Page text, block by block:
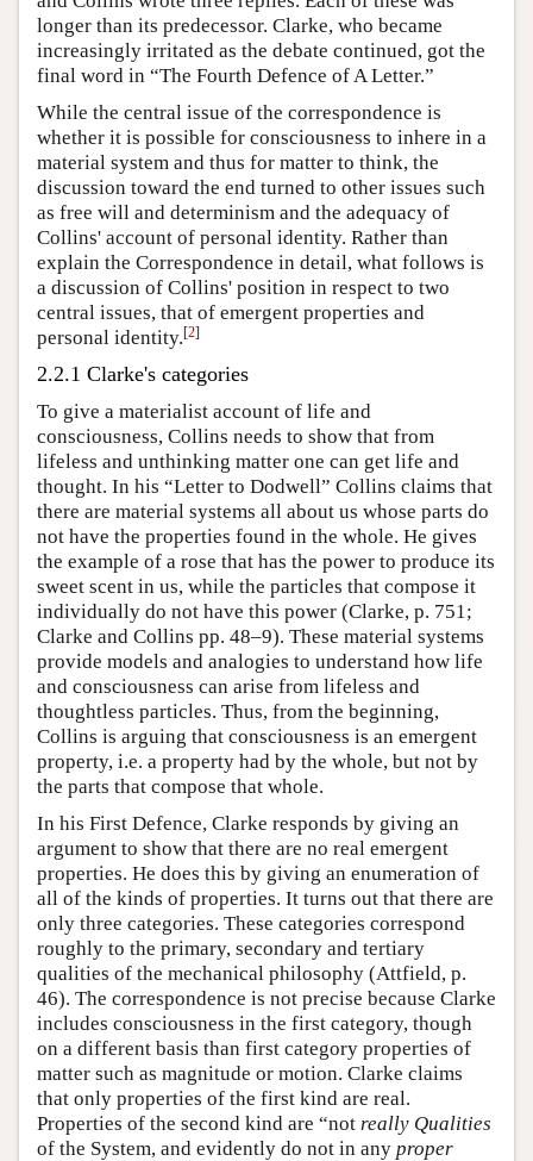
longer than its predecessor. Clarke, who became
increasingly irritated as the debate continued, got the
final word in “The Fourth Defence of A Letter.”
While the central issue of the correspondence is
whether it is possible for consciousness to inhere in a
material system and thus for matter to think, the
discussion toward the end turned to other issues such
as free will and determinism and the adequacy of
Collins' account of personal identity. Rather than
explain the Correspondence in detail, what follows is
a discussion of Collins' position in respect to two
central issues, that of emergent properties and
personal identity.[2]
2.2.1 Clarke's categories
To give a materialist account of life and
consciousness, Collins needs to show that from
lifeless and unthinking matter one can get life and
thought. In his “Letter to Dodwell” Collins claims that
there are material systems all about us whose parts do
not have the properties found in the whole. He gives
the example of a rose that has the power to produce its
sweet scent in us, while the particles that compose it
individually do not have this power (Clarke, p. 751;
Clarke and Collins pp. 48–9). These material systems
provide models and analogies to understand how life
and consciousness can arise from lifeless and
thoughtless particles. Thus, from the beginning,
Collins is arguing that consciousness is an emergent
property, i.e. a property had by the whole, but not by
the parts that compose that whole.
In his First Defence, Clarke responds by giving an
argument to show that there are no real emergent
properties. He does this by giving an enumeration of
all of the kinds of properties. It turns out that there are
only three categories. These categories correspond
roughly to the primary, secondary and tertiary
qualities of the mechanical philosophy (Attfield, p.
46). The correspondence is not precise because Clarke
includes consciousness in the first category, though
on a different basis than first category properties of
matter such as magnitude or motion. Clarke claims
that only properties of the first kind are real.
Properties of the second kind are “not really Qualities
of the System, and evidently do not in any proper